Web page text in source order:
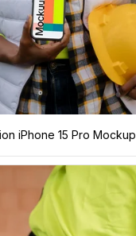
iPhone 15 Pro Mockup